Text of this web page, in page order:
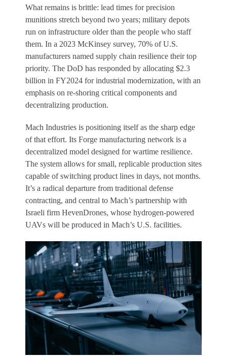
What remains is brittle: lead times for precision
munitions stretch beyond two years; military depots
run on infrastructure older than the people who staff
them. In a 2023 McKinsey survey, 70% of U.S.
manufacturers named supply chain resilience their top
priority. The DoD has responded by allocating $2.3
billion in FY2024 for industrial modernization, with an
emphasis on re-shoring critical components and
decentralizing production.
Mach Industries is positioning itself as the sharp edge
of that effort. Its Forge manufacturing network is a
decentralized model designed for wartime resilience.
The system allows for small, replicable production sites
capable of switching product lines in days, not months.
It’s a radical departure from traditional defense
contracting, and central to Mach’s partnership with
Israeli firm HevenDrones, whose hydrogen-powered
UAVs will be produced in Mach’s U.S. facilities.